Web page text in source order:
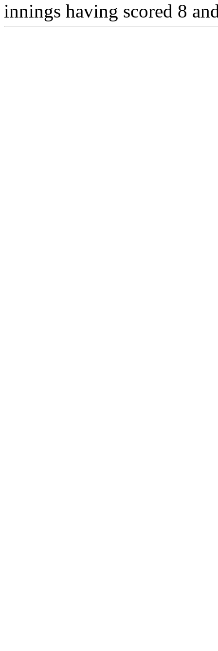
innings having scored 8